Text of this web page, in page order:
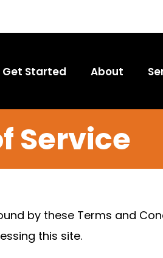
Get Started About
Service
by these Terms and
this site.